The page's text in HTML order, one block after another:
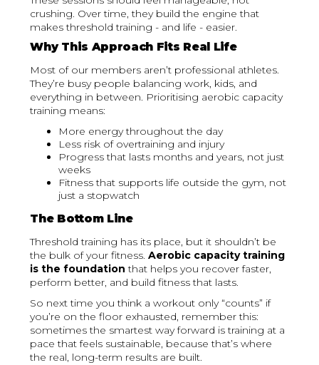
crushing. Over time, they build the engine that
makes threshold training - and life - easier.
Why This Approach Fits Real Life
Most of our members aren’t professional athletes.
They’re busy people balancing work, kids, and
everything in between. Prioritising aerobic capacity
training means:
More energy throughout the day
Less risk of overtraining and injury
Progress that lasts months and years, not just
weeks
Fitness that supports life outside the gym, not
just a stopwatch
The Bottom Line
Threshold training has its place, but it shouldn’t be
the bulk of your fitness.Aerobic capacity training
is the foundation that helps you recover faster,
perform better, and build fitness that lasts.
So next time you think a workout only “counts” if
you’re on the floor exhausted, remember this:
sometimes the smartest way forward is training at a
pace that feels sustainable, because that’s where
the real, long-term results are built.